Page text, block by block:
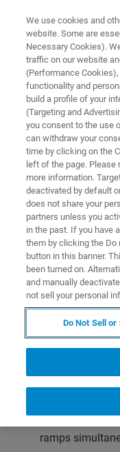
BIOAFM ACCESSORIES AND
High
- HTHS
This high
designed for
and for stable,
single
Temperature
ambient to
Temperature
ramps
We use cookies and
website. Some are
Necessary Cookies).
traffic on our website
(Performance
functionality and
build a profile of your
(Targeting and
you consent to the use
can withdraw your
time by clicking on the
left of the page. Please
more information.
deactivated by default
does not share your
partners unless you
in the past. If you have
them by clicking the Do
button in this banner.
been turned on.
and manually
not sell your personal
Do Not Sell